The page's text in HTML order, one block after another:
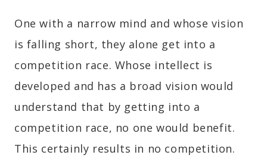
One with a narrow mind and whose vision
is falling short, they alone get into a
competition race. Whose intellect is
developed and has a broad vision would
understand that by getting into a
competition race, no one would benefit.
This certainly results in no competition.